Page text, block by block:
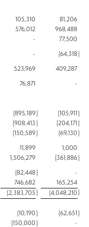
105,310 81,206
576,012 968,488
- 77,500
- (64,318)
523,969 409,287
76,871 -
(895,189) (105,911 )
(908,413 ) (204,171 )
(150,589) (69,130 )
11,899 1,000
1,506,279 (361,886)
(82,448) -
746,682
165,254
(2,383,705 ) (4,048,210 )
(10,190 ) (62,651 )
(150,000 )
-